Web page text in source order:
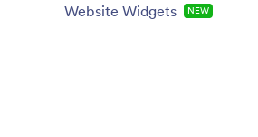
Website Widgets NEW